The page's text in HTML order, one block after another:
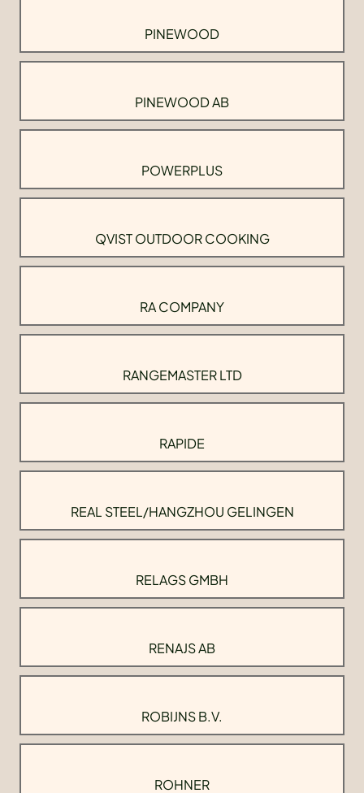
PINEWOOD
PINEWOOD AB
POWERPLUS
QVIST OUTDOOR COOKING
RA COMPANY
RANGEMASTER LTD
RAPIDE
REAL STEEL/HANGZHOU GELINGEN
RELAGS GMBH
RENAJS AB
ROBIJNS B.V.
ROHNER